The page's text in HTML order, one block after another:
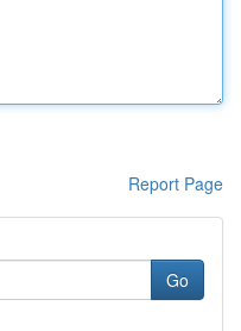
Report Page
Go